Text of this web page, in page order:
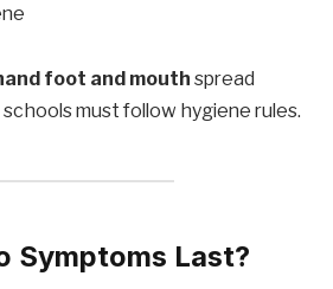
foot and mouth spread
schools must follow hygiene rules.
Symptoms Last?